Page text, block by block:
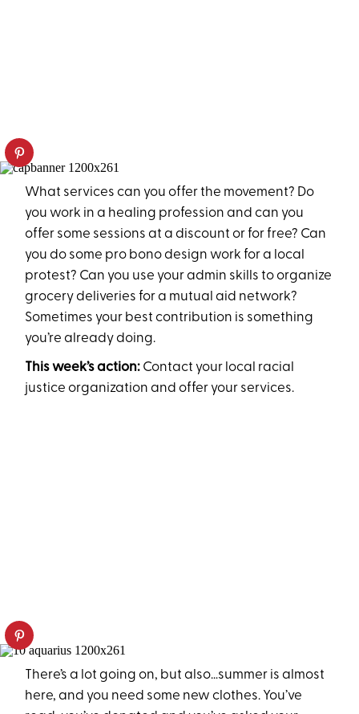
What services can you offer the movement? Do
you work in a healing profession and can you
offer some sessions at a discount or for free? Can
you do some pro bono design work for a local
protest? Can you use your admin skills to organize
grocery deliveries for a mutual aid network?
Sometimes your best contribution is something
you’re already doing.
This week’s action: Contact your local racial
justice organization and offer your services.
There’s a lot going on, but also…summer is almost
here, and you need some new clothes. You’ve